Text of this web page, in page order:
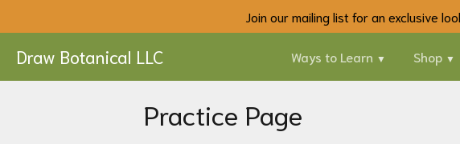
Join our mailing list for an exclusive
Draw Botanical LLC Ways to Learn Shop
Practice Page